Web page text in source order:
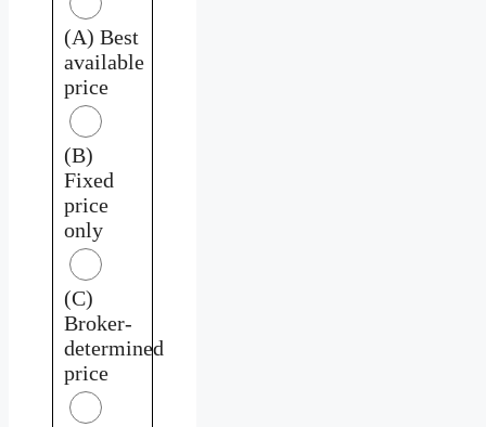
(A) Best
available
price
(B)
Fixed
price
only
(C)
Broker-
determined
price